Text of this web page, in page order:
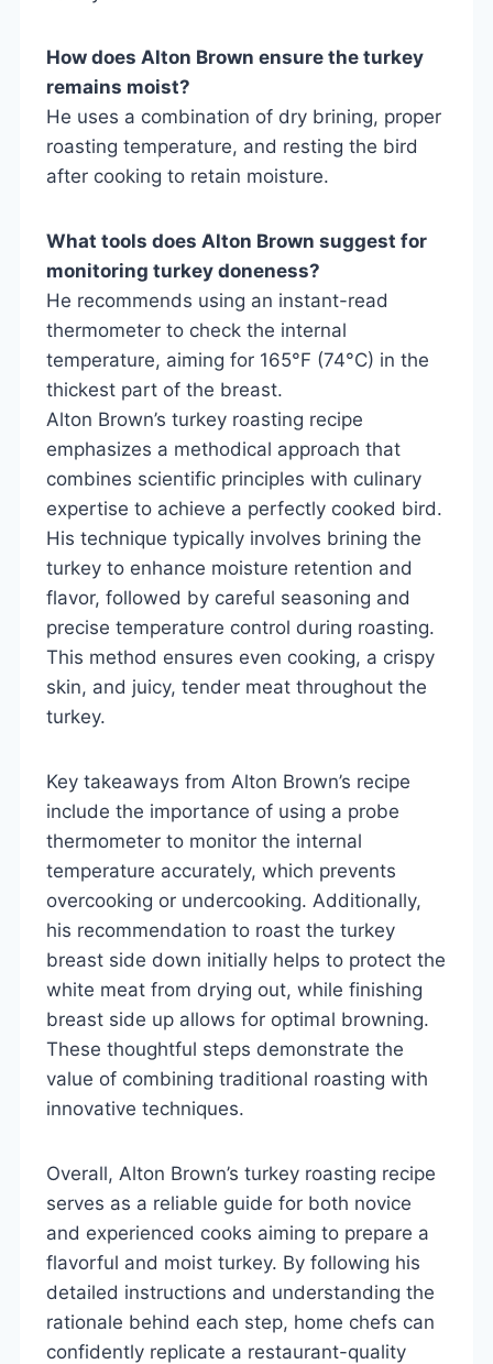
How does Alton Brown ensure the turkey
remains moist?
He uses a combination of dry brining, proper
roasting temperature, and resting the bird
after cooking to retain moisture.
What tools does Alton Brown suggest for
monitoring turkey doneness?
He recommends using an instant-read
thermometer to check the internal
temperature, aiming for 165°F (74°C) in the
thickest part of the breast.
Alton Brown’s turkey roasting recipe
emphasizes a methodical approach that
combines scientific principles with culinary
expertise to achieve a perfectly cooked bird.
His technique typically involves brining the
turkey to enhance moisture retention and
flavor, followed by careful seasoning and
precise temperature control during roasting.
This method ensures even cooking, a crispy
skin, and juicy, tender meat throughout the
turkey.
Key takeaways from Alton Brown’s recipe
include the importance of using a probe
thermometer to monitor the internal
temperature accurately, which prevents
overcooking or undercooking. Additionally,
his recommendation to roast the turkey
breast side down initially helps to protect the
white meat from drying out, while finishing
breast side up allows for optimal browning.
These thoughtful steps demonstrate the
value of combining traditional roasting with
innovative techniques.
Overall, Alton Brown’s turkey roasting recipe
serves as a reliable guide for both novice
and experienced cooks aiming to prepare a
flavorful and moist turkey. By following his
detailed instructions and understanding the
rationale behind each step, home chefs can
confidently replicate a restaurant-quality